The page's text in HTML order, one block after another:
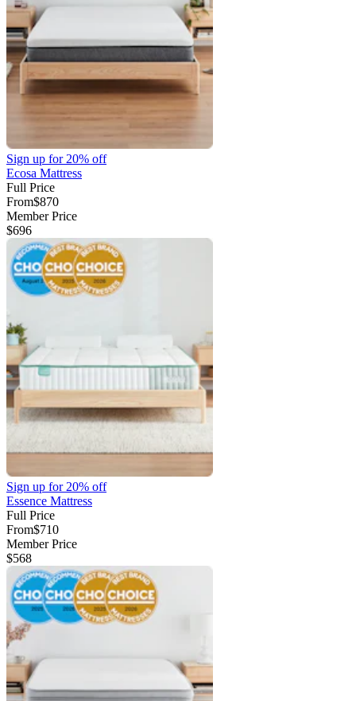
Sign up for20% off
Ecosa Mattress
Full Price
From$870
Member Price
$696
Sign up for20% off
Essence Mattress
Full Price
From$710
Member Price
$568